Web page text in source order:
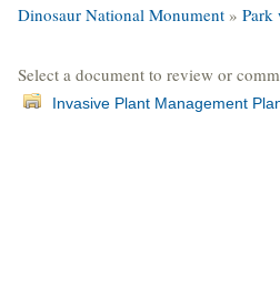
Dinosaur National Monument » Park
Select a document to review or
Invasive Plant Management